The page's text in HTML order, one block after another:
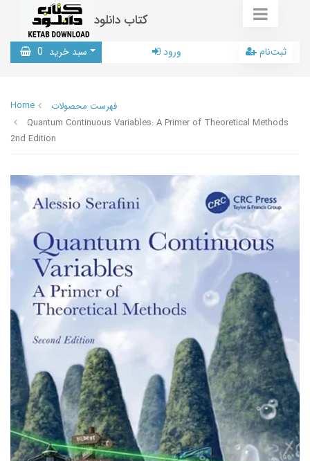
کتاب دانلود
سبد خرید 0 ورود ثبت‌نام
Home
فهرست محصولات
Quantum Continuous Variables: A Primer of Theoretical Methods
2nd Edition